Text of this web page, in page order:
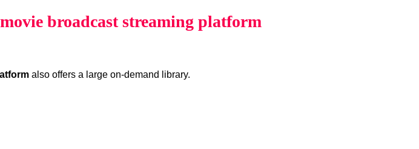
broadcast streaming platform
also offers a large on-demand library.